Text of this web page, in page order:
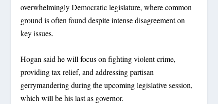
overwhelmingly Democratic legislature, where common
ground is often found despite intense disagreement on
key issues.
Hogan said he will focus on fighting violent crime,
providing tax relief, and addressing partisan
gerrymandering during the upcoming legislative session,
which will be his last as governor.